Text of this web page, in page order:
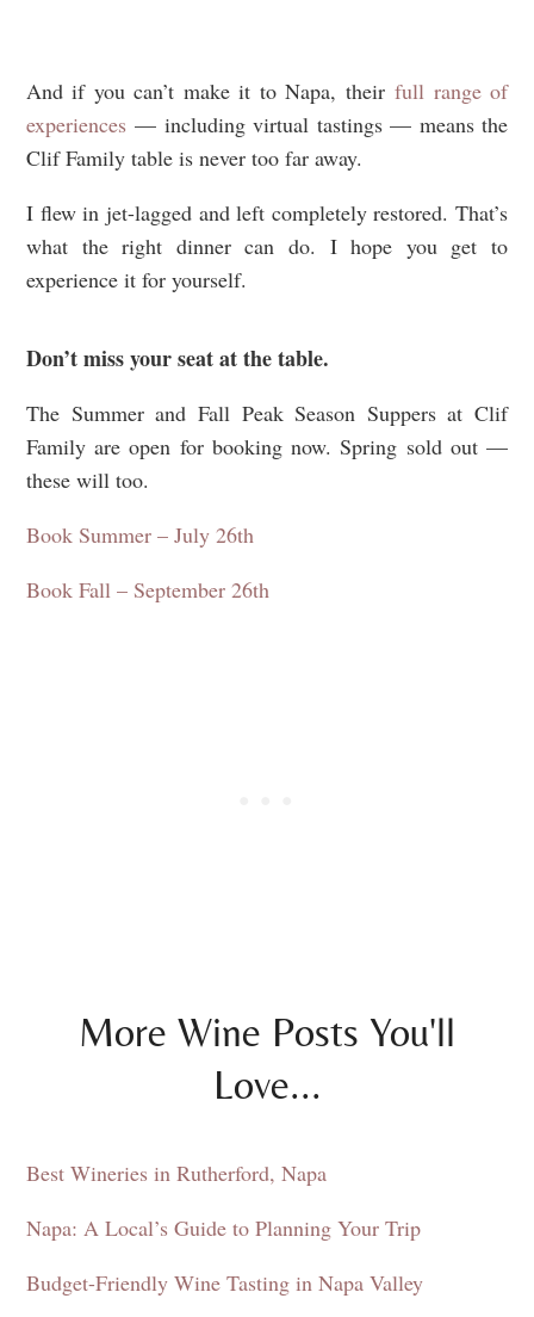
And if you can’t make it to Napa, theirfull range of
experiences — including virtual tastings — means the
Clif Family table is never too far away.
I flew in jet-lagged and left completely restored. That’s
what the right dinner can do. I hope you get to
experience it for yourself.
Don’t miss your seat at the table.
The Summer and Fall Peak Season Suppers at Clif
Family are open for booking now. Spring sold out —
these will too.
Book Summer – July 26th
Book Fall – September 26th
More Wine Posts You'll
Love...
Best Wineries in Rutherford, Napa
Napa: A Local’s Guide to Planning Your Trip
Budget-Friendly Wine Tasting in Napa Valley